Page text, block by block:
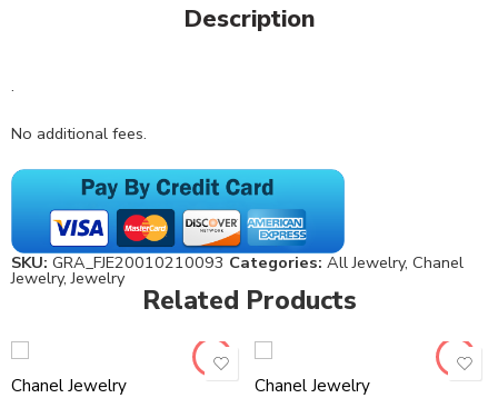
Description
.
No additional fees.
SKU: GRA_FJE20010210093 Categories: All Jewelry, Chanel
Jewelry,Jewelry
Related Products
Chanel Jewelry
Chanel Jewelry